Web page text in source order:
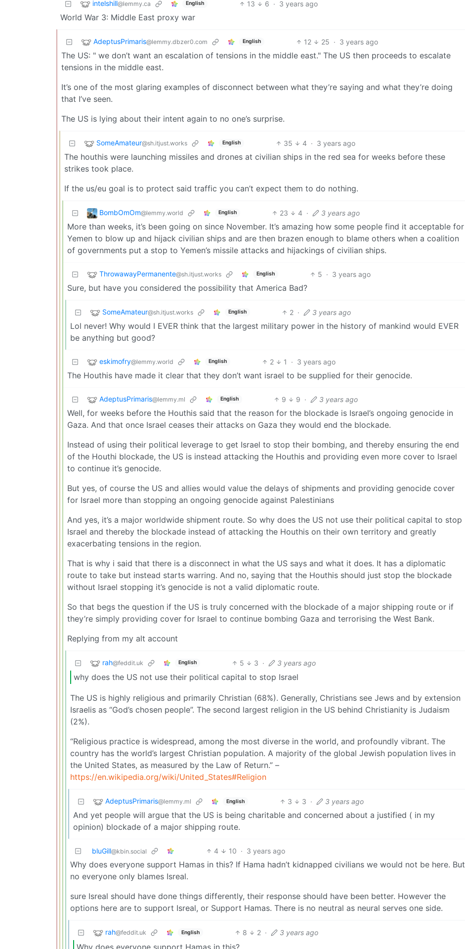
intelshill@lemmy.ca English 13 6 · 3 years ago
World War 3: Middle East proxy war
AdeptusPrimaris@lemmy.dbzer0.com English 12 25 · 3 years ago
The US: " we don’t want an escalation of tensions in the middle east." The US then proceeds to escalate
tensions in the middle east.
It’s one of the most glaring examples of disconnect between what they’re saying and what they’re doing
that I’ve seen.
The US is lying about their intent again to no one’s surprise.
SomeAmateur@sh.itjust.works English 35 4 · 3 years ago
The houthis were launching missiles and drones at civilian ships in the red sea for weeks before these
strikes took place.
If the us/eu goal is to protect said traffic you can’t expect them to do nothing.
BombOmOm@lemmy.world English 23 4 · 3 years ago
More than weeks, it’s been going on since November. It’s amazing how some people find it acceptable for
Yemen to blow up and hijack civilian ships and are then brazen enough to blame others when a coalition
of governments put a stop to Yemen’s missile attacks and hijackings of civilian ships.
ThrowawayPermanente@sh.itjust.works English 5 · 3 years ago
Sure, but have you considered the possibility that America Bad?
SomeAmateur@sh.itjust.works English 2 · 3 years ago
Lol never! Why would I EVER think that the largest military power in the history of mankind would EVER
be anything but good?
eskimofry@lemmy.world English 2 1 · 3 years ago
The Houthis have made it clear that they don’t want israel to be supplied for their genocide.
AdeptusPrimaris@lemmy.ml English 9 9 · 3 years ago
Well, for weeks before the Houthis said that the reason for the blockade is Israel’s ongoing genocide in
Gaza. And that once Israel ceases their attacks on Gaza they would end the blockade.
Instead of using their political leverage to get Israel to stop their bombing, and thereby ensuring the end
of the Houthi blockade, the US is instead attacking the Houthis and providing even more cover to Israel
to continue it’s genocide.
But yes, of course the US and allies would value the delays of shipments and providing genocide cover
for Israel more than stopping an ongoing genocide against Palestinians
And yes, it’s a major worldwide shipment route. So why does the US not use their political capital to stop
Israel and thereby the blockade instead of attacking the Houthis on their own territory and greatly
exacerbating tensions in the region.
That is why i said that there is a disconnect in what the US says and what it does. It has a diplomatic
route to take but instead starts warring. And no, saying that the Houthis should just stop the blockade
without Israel stopping it’s genocide is not a valid diplomatic route.
So that begs the question if the US is truly concerned with the blockade of a major shipping route or if
they’re simply providing cover for Israel to continue bombing Gaza and terrorising the West Bank.
Replying from my alt account
rah@feddit.uk English 5 3 · 3 years ago
why does the US not use their political capital to stop Israel
The US is highly religious and primarily Christian (68%). Generally, Christians see Jews and by extension
Israelis as “God’s chosen people”. The second largest religion in the US behind Christianity is Judaism
(2%).
“Religious practice is widespread, among the most diverse in the world, and profoundly vibrant. The
country has the world’s largest Christian population. A majority of the global Jewish population lives in
the United States, as measured by the Law of Return.” –
https://en.wikipedia.org/wiki/United_States#Religion
AdeptusPrimaris@lemmy.ml English 3 3 · 3 years ago
And yet people will argue that the US is being charitable and concerned about a justified ( in my
opinion) blockade of a major shipping route.
bluGill@kbin.social 4 10 · 3 years ago
Why does everyone support Hamas in this? If Hama hadn’t kidnapped civilians we would not be here. But
no everyone only blames Isreal.
sure Isreal should have done things differently, their response should have been better. However the
options here are to support Isreal, or Support Hamas. There is no neutral as neural serves one side.
rah@feddit.uk English 8 2 · 3 years ago
Why does everyone support Hamas in this?